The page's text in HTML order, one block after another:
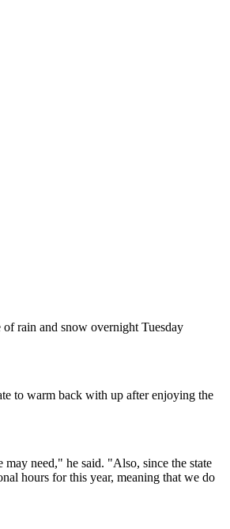
rain and snow overnight Tuesday
to warm back with up after enjoying the
need," he said. "Also, since the state
hours for this year, meaning that we do